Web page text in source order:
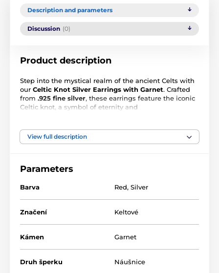
Description and parameters
Discussion (0)
Product description
Step into the mystical realm of the ancient Celts with
our Celtic Knot Silver Earrings with Garnet. Crafted
from .925 fine silver, these earrings feature the iconic
Celtic knot, a symbol of eternity and
garnet
, adding a touch of fiery passion to the cool
silver. With a diameter of 12.5 mm, these earrings are
View full description
Parameters
Barva Red, Silver
Značení Keltové
Kámen Garnet
Druh šperku Náušnice